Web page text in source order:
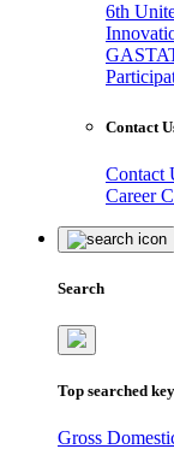
6th
Contact
Contact
Career
Search
Top searched
Gross